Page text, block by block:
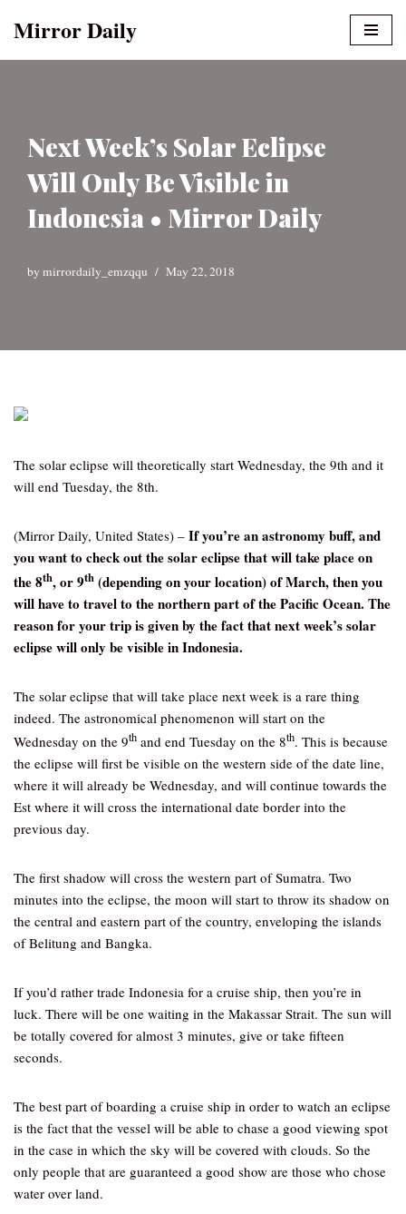
Mirror Daily
Next Week’s Solar Eclipse
Will Only Be Visible in
Indonesia • Mirror Daily
by mirrordaily_emzqqu May 22, 2018
The solar eclipse will theoretically start Wednesday, the 9th and it
will end Tuesday, the 8th.
(Mirror Daily, United States) – If you’re an astronomy buff, and
you want to check out the solar eclipse that will take place on
the 8th, or 9th (depending on your location) of March, then you
will have to travel to the northern part of the Pacific Ocean. The
reason for your trip is given by the fact that next week’s solar
eclipse will only be visible in Indonesia.
The solar eclipse that will take place next week is a rare thing
indeed. The astronomical phenomenon will start on the
Wednesday on the 9th and end Tuesday on the 8th. This is because
the eclipse will first be visible on the western side of the date line,
where it will already be Wednesday, and will continue towards the
Est where it will cross the international date border into the
previous day.
The first shadow will cross the western part of Sumatra. Two
minutes into the eclipse, the moon will start to throw its shadow on
the central and eastern part of the country, enveloping the islands
of Belitung and Bangka.
If you’d rather trade Indonesia for a cruise ship, then you’re in
luck. There will be one waiting in the Makassar Strait. The sun will
be totally covered for almost 3 minutes, give or take fifteen
seconds.
The best part of boarding a cruise ship in order to watch an eclipse
is the fact that the vessel will be able to chase a good viewing spot
in the case in which the sky will be covered with clouds. So the
only people that are guaranteed a good show are those who chose
water over land.